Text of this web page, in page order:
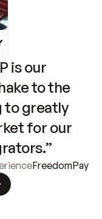
is our
to the
to greatly
for our
FreedomPay